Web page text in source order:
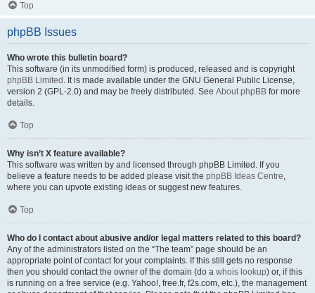
Top
phpBB Issues
Who wrote this bulletin board?
This software (in its unmodified form) is produced, released and is copyright
phpBB Limited . It is made available under the GNU General Public License,
version 2 (GPL-2.0) and may be freely distributed. See About phpBB for more
details.
Top
Why isn’t X feature available?
This software was written by and licensed through phpBB Limited. If you
believe a feature needs to be added please visit the phpBB Ideas Centre,
where you can upvote existing ideas or suggest new features.
Top
Who do I contact about abusive and/or legal matters related to this board?
Any of the administrators listed on the “The team” page should be an
appropriate point of contact for your complaints. If this still gets no response
then you should contact the owner of the domain (do a whois lookup) or, if this
is running on a free service (e.g. Yahoo!, free.fr, f2s.com, etc.), the management